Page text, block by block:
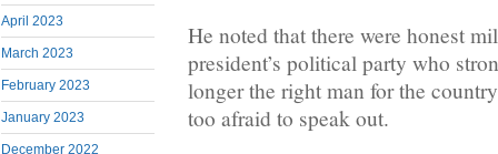
April 2023
March 2023
February 2023
January 2023
December 2022
He noted that there were honest
president’s political party who
longer the right man for the
too afraid to speak out.